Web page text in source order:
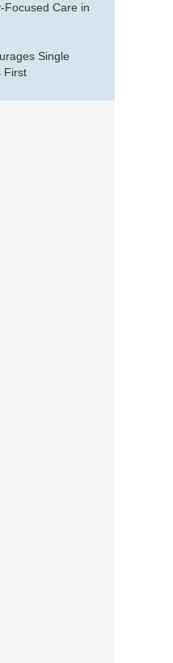
Focused Care in
Single
First